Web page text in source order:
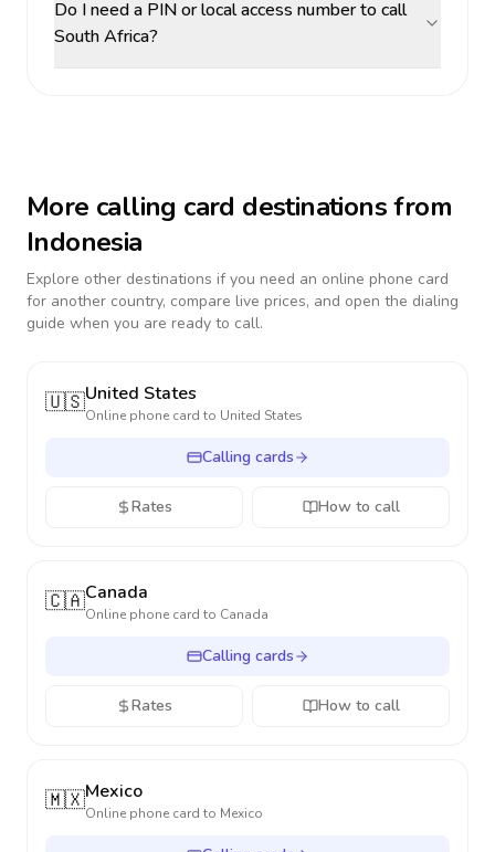
Do I need a PIN or local access number to call
South Africa?
More calling card destinations from
Indonesia
Explore other destinations if you need an online phone card
for another country, compare live prices, and open the dialing
guide when you are ready to call.
🇺🇸United States
Online phone card to United States
Calling cards
Rates How to call
🇨🇦Canada
Online phone card to Canada
Calling cards
Rates How to call
🇲🇽Mexico
Online phone card to Mexico